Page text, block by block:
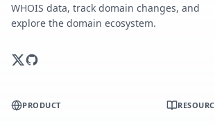
WHOIS data, track domain changes, and
explore the domain ecosystem.
PRODUCT